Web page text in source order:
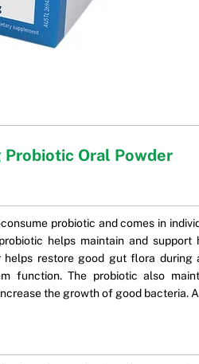
Oral Powder
probiotic and comes in
helps maintain and
restore good gut flora
function. The probiotic also
the growth of good bacteria.